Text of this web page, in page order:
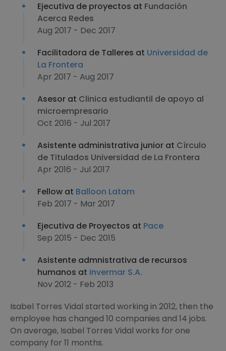
Ejecutiva de proyectos at Fundación
Acerca Redes
Aug 2017 - Dec 2017
Facilitadora de Talleres at Universidad de
La Frontera
Apr 2017 - Aug 2017
Asesor at Clinica estudiantil de apoyo al
microempresario
Oct 2016 - Jul 2017
Asistente administrativa junior at Círculo
de Titulados Universidad de La Frontera
Apr 2016 - Jul 2017
Fellow at Balloon Latam
Feb 2017 - Mar 2017
Ejecutiva de Proyectos at Pace
Sep 2015 - Dec 2015
Asistente admnistrativa de recursos
humanos at Invermar S.A.
Nov 2012 - Feb 2013
Isabel Torres Vidal started working in 2012, then the
employee has changed 10 companies and 14 jobs.
On average, Isabel Torres Vidal works for one
company for 11 months.